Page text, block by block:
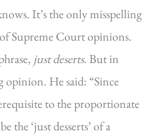
It’s the only misspelling
Supreme Court opinions.
just deserts. But in
opinion. He said: “Since
to the proportionate
‘just desserts’ of a